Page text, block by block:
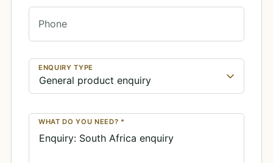
Phone
ENQUIRY TYPE
WHAT DO YOU NEED? *